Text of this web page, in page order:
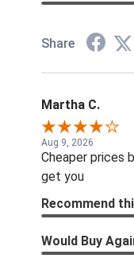
Share
Martha C.
Aug 9, 2026
Cheaper prices
get you
Recommend
Would Buy